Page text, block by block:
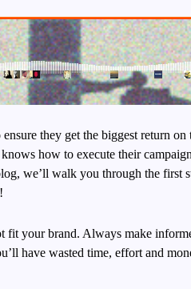
they get the biggest return
how to execute their
we’ll walk you through the first
fit your brand. Always make
have wasted time, effort and